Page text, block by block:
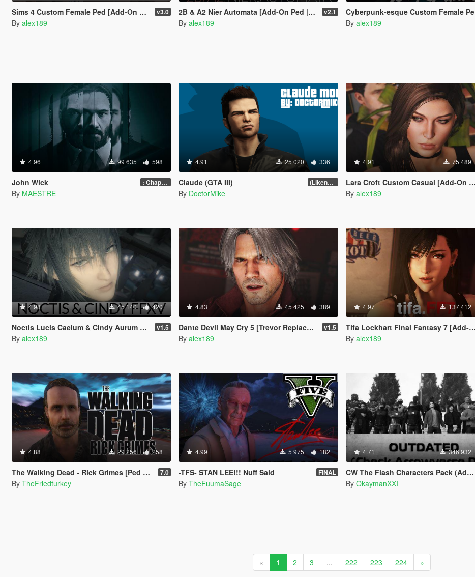
Sims 4 Custom Female Ped [Add-On Ped | Replace] v3.0
By alex189
2B & A2 Nier Automata [Add-On Ped | Replace] v2.1
By alex189
Cyberpunk-esque Custom Female Ped [Add-on Ped | Replace]
By alex189
4.96 99 635 598
John Wick : Chapter 2
By MAESTRE
4.91 25 020 336
Claude (GTA III) (Likeness Update 3.2A)
By DoctorMike
4.91 75 489
Lara Croft Custom Casual [Add-On Ped]
By alex189
4.98 45 140 420
Noctis Lucis Caelum & Cindy Aurum Final Fantasy XV [Add-on Ped | Replace] v1.5
By alex189
4.83 45 425 389
Dante Devil May Cry 5 [Trevor Replacement] v1.5
By alex189
4.97 137 412
Tifa Lockhart Final Fantasy 7 [Add-On Ped / Replace]
By alex189
4.88 29 256 258
The Walking Dead - Rick Grimes [Ped Model] 7.0
By TheFriedturkey
4.99 5 975 182
-TFS- STAN LEE!!! Nuff Said FINAL
By TheFuumaSage
4.71 346 932
CW The Flash Characters Pack (Addon Ped Version)
By OkaymanXXI
« 1 2 3 ... 222 223 224 »